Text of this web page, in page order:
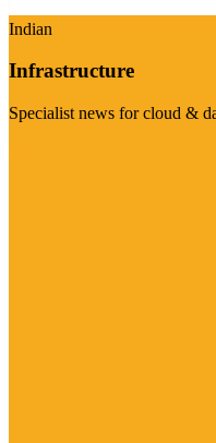
Indian
Infrastructure
Specialist news for cloud &